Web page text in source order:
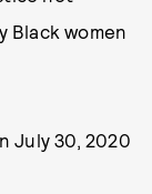
Black women
July 30, 2020